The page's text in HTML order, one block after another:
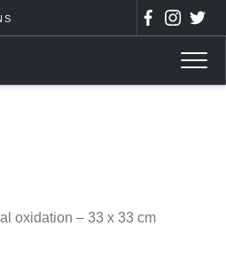
oxidation – 33 x 33 cm